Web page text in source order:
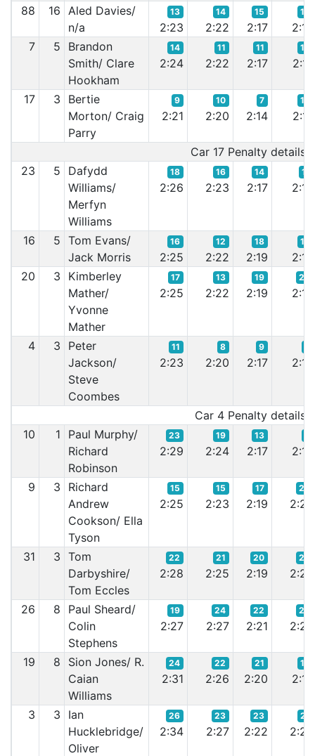
88
16 Aled Davies/
n/a
13
2:23
14
2:22
15
2:17
12
2:16
7
5
Brandon
Smith/ Clare
Hookham
14
2:24
11
2:22
11
2:17
13
2:17
17 3
Bertie
Morton/ Craig
Parry
9
2:21
10
2:20
7
2:14
16
2:17
Car 17 Penalty details:-
23
5
Dafydd
Williams/
Merfyn
Williams
18
2:26
16
2:23
14
2:17
11
2:16
16 5 Tom Evans/
Jack Morris
16
2:25
12
2:22
18
2:19
18
2:18
20
3
Kimberley
Mather/
Yvonne
Mather
17
2:25
13
2:22
19
2:19
20
2:18
4 3
Peter
Jackson/
Steve
Coombes
11
2:23
8
2:20
9
2:17 2:15
Car 4 Penalty details:-
10
1
Paul Murphy/
Richard
Robinson
23
2:29
19
2:24
13
2:17 2:15
9 3
Richard
Andrew
Cookson/ Ella
Tyson
15
2:25
15
2:23
17
2:19
22
2:20
31 3 Tom
Darbyshire/
Tom Eccles
22
2:28
21
2:25
20
2:19
25
2:20
26 8
Paul Sheard/
Colin
Stephens
19
2:27
24
2:27
22
2:21
24
2:20
19 8
Sion Jones/ R.
Caian
Williams
24
2:31
22
2:26
21
2:20
19
2:18
3 3
Ian
Hucklebridge/
Oliver
26
2:34
23
2:27
23
2:22
21
2:20